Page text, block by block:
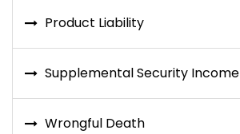
Product Liability
Supplemental Security Income
Wrongful Death